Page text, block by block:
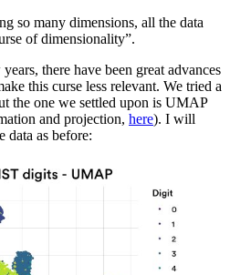
so many dimensions, all the data
of dimensionality”.
there have been great advances
this curse less relevant. We tried a
the one we settled upon is UMAP
and projection, here). I will
data as before: